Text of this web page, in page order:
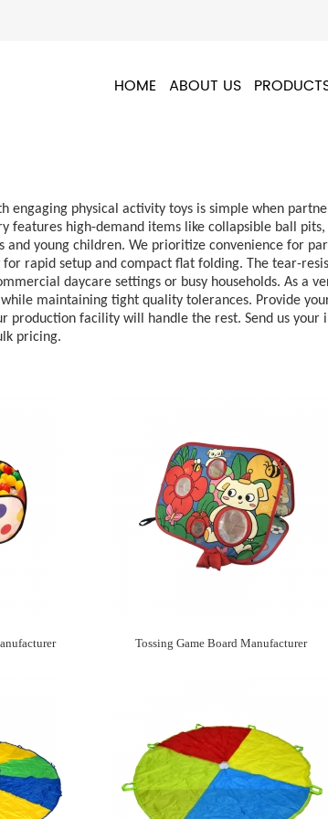
HOME ABOUT US
engaging physical activity toys is simple when
features high-demand items like collapsible ball
and young children. We prioritize convenience for
rapid setup and compact flat folding. The tear-
daycare settings or busy households. As a
maintaining tight quality tolerances. Provide
production facility will handle the rest. Send us
pricing.
Tossing Game Board Manufacturer